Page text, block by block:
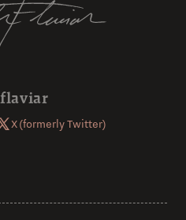
X (formerly Twitter)